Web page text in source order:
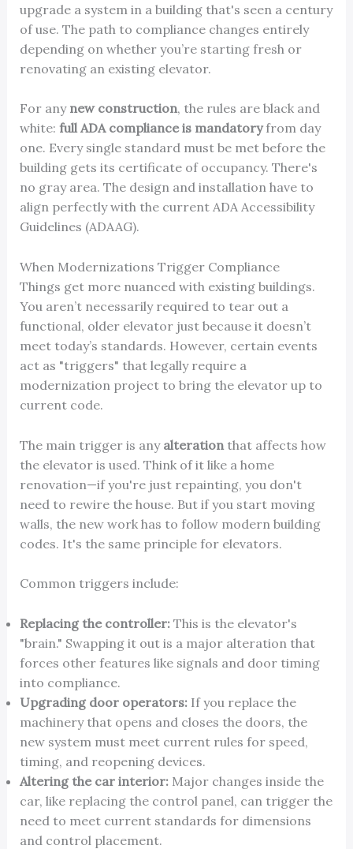
upgrade a system in a building that's seen a century
of use. The path to compliance changes entirely
depending on whether you’re starting fresh or
renovating an existing elevator.
For any new construction, the rules are black and
white: full ADA compliance is mandatoryfrom day
one. Every single standard must be met before the
building gets its certificate of occupancy. There's
no gray area. The design and installation have to
align perfectly with the current ADA Accessibility
Guidelines (ADAAG).
When Modernizations Trigger Compliance
Things get more nuanced with existing buildings.
You aren’t necessarily required to tear out a
functional, older elevator just because it doesn’t
meet today’s standards. However, certain events
act as "triggers" that legally require a
modernization project to bring the elevator up to
current code.
The main trigger is any alterationthat affects how
the elevator is used. Think of it like a home
renovation—if you're just repainting, you don't
need to rewire the house. But if you start moving
walls, the new work has to follow modern building
codes. It's the same principle for elevators.
Common triggers include:
Replacing the controller:This is the elevator's
"brain." Swapping it out is a major alteration that
forces other features like signals and door timing
into compliance.
Upgrading door operators:If you replace the
machinery that opens and closes the doors, the
new system must meet current rules for speed,
timing, and reopening devices.
Altering the car interior:Major changes inside the
car, like replacing the control panel, can trigger the
need to meet current standards for dimensions
and control placement.